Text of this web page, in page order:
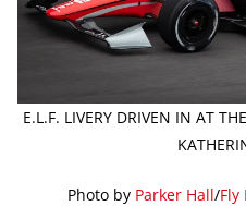
E.L.F. LIVERY DRIVEN IN AT
Photo by Parker Hall/Fly